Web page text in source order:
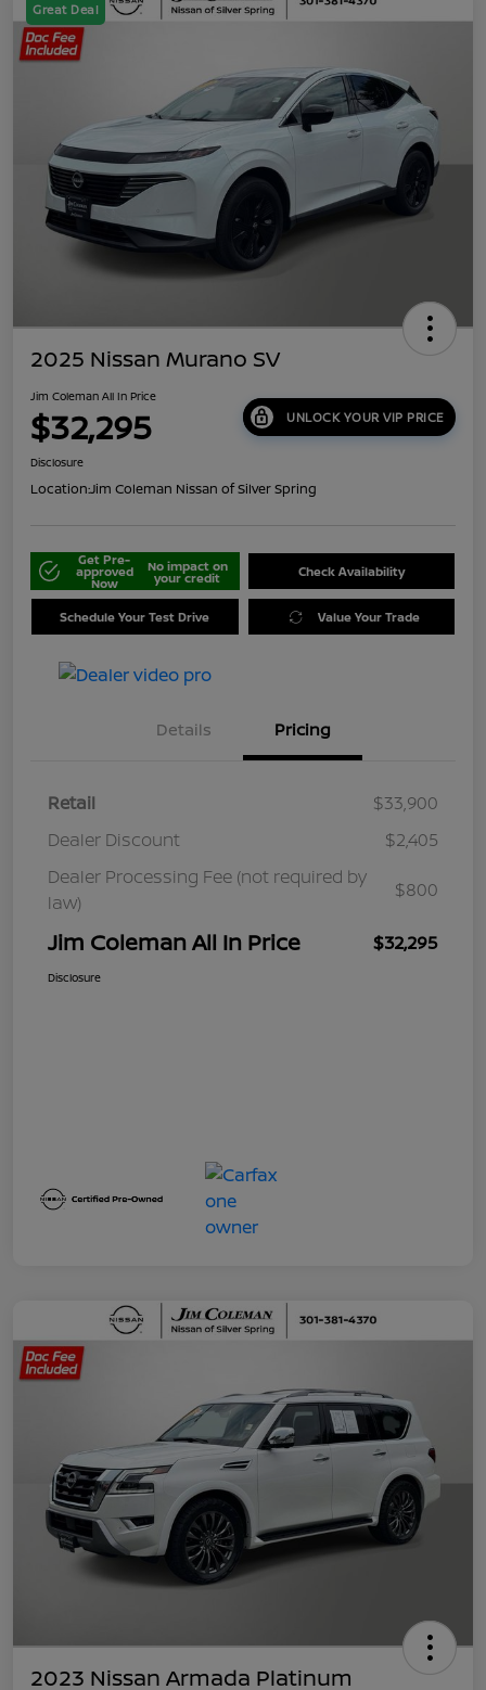
Great Deal
2025 Nissan Murano SV
Jim Coleman All In Price
$32,295 UNLOCK YOUR VIP PRICE
Disclosure
Location:Jim Coleman Nissan of Silver Spring
Get Pre-
approved
Now
No impact on
your credit Check Availability
Schedule Your Test Drive Value Your Trade
Details Pricing
Retail
$33,900
Dealer Discount
$2,405
Dealer Processing Fee (not required by
law)
$800
Jim Coleman All In Price $32,295
Disclosure
2023 Nissan Armada Platinum